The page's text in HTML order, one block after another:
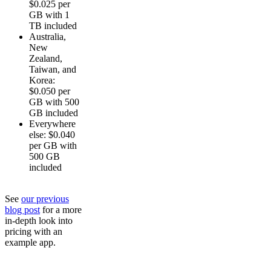
$0.025 per
GB with 1
TB included
Australia,
New
Zealand,
Taiwan, and
Korea:
$0.050 per
GB with 500
GB included
Everywhere
else: $0.040
per GB with
500 GB
included
See our previous
blog post for a more
in-depth look into
pricing with an
example app.